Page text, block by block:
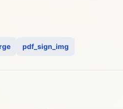
pdf_sign_img